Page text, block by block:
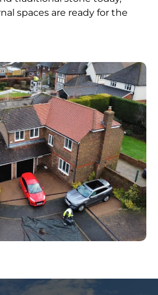
spaces are ready for the